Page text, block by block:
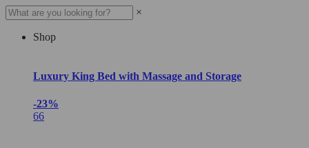
×
Shop
Luxury King Bed with Massage and Storage
-23%
66